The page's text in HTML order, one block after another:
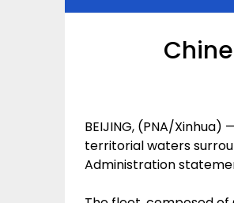
BEIJING, (PNA/
territorial waters
Administration